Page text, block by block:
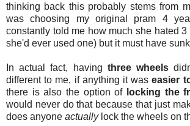
thinking back this probably stems from
was choosing my original pram 4
constantly told me how much she hated
she'd ever used one) but it must have
In actual fact, having three wheels
different to me, if anything it waseasier
there is also the option of locking the
would never do that because that just
does anyone actuallylock the wheels on